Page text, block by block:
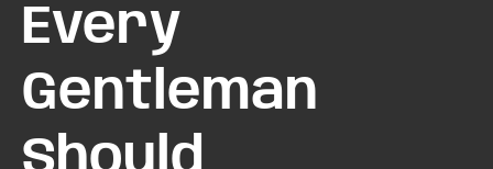
Every
Gentleman